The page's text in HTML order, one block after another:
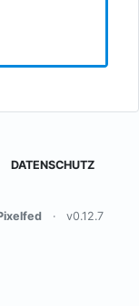
DATENSCHUTZ
· v0.12.7